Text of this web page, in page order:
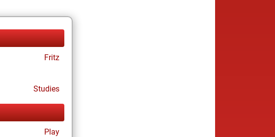
Fritz
Studies
Play